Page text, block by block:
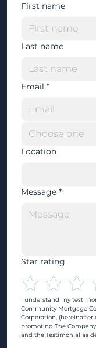
First name
Last name
Email *
Location
Message *
Star rating
I understand my
Community Mortgage
Corporation,
promoting The
and the Testimonial as